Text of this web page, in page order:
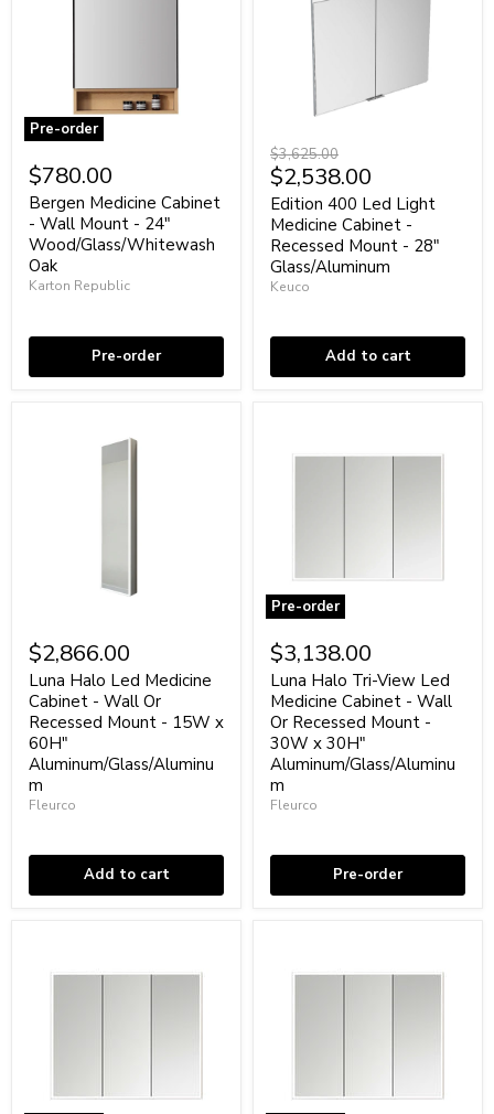
Pre-order
Bergen
Medicine
Cabinet
Wall
Mount
24"
Wood/Glass/Whitewash
$780.00
Bergen Medicine Cabinet
- Wall Mount - 24"
Wood/Glass/Whitewash
Oak
Karton Republic
Pre-order
Edition
400
Led
Light
Medicine
Cabinet
Recessed
Mount
Glass/Aluminum
Original
price
$3,625.00
Current
price
$2,538.00
Edition 400 Led Light
Medicine Cabinet -
Recessed Mount - 28"
Glass/Aluminum
Keuco
Add to cart
Halo
Led
Medicine
Cabinet
Wall
Or
Recessed
Mount
60H"
Aluminum/Glass/Aluminum
$2,866.00
Luna Halo Led Medicine
Cabinet - Wall Or
Recessed Mount - 15W x
60H"
Aluminum/Glass/Aluminu
m
Fleurco
Add to cart
Pre-order
Luna
Halo
Tri-
View
Led
Medicine
Cabinet
-
Wall
Or
Recessed
30W
30H"
$3,138.00
Luna Halo Tri-View Led
Medicine Cabinet - Wall
Or Recessed Mount -
30W x 30H"
Aluminum/Glass/Aluminu
m
Fleurco
Pre-order